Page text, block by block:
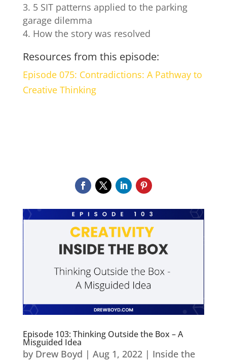
5 SIT patterns applied to the parking
garage dilemma
How the story was resolved
Resources from this episode:
Episode 075: Contradictions: A Pathway to
Creative Thinking
Episode 103: Thinking Outside the Box – A
Misguided Idea
by Drew Boyd | Aug 1, 2022| Inside the